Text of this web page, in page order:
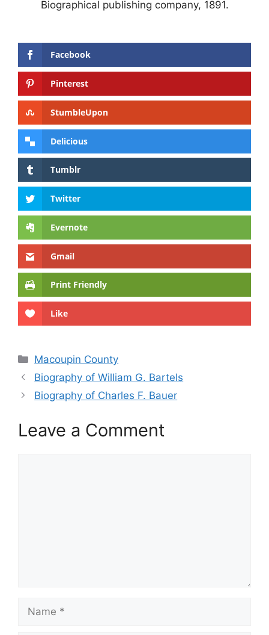
Biographical publishing company, 1891.
Facebook
Pinterest
StumbleUpon
Delicious
Tumblr
Twitter
Evernote
Gmail
Print Friendly
Like
Categories
Macoupin County
Biography of William G. Bartels
Biography of Charles F. Bauer
Leave a Comment